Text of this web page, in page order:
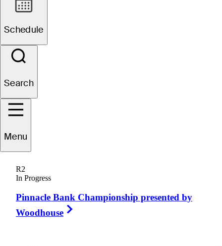
Schedule
Search
Menu
R2
In Progress
Pinnacle Bank Championship presented by
Woodhouse
UNITED STATES